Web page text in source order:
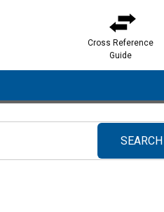
Cross Reference
Guide
SEARCH
submit search